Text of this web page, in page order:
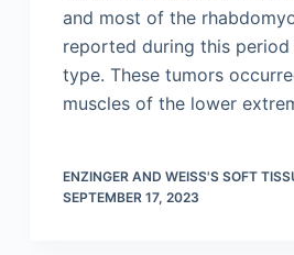
and most of the
reported during this
type. These tumors
muscles of the lower
ENZINGER AND WEISS'S SOFT
SEPTEMBER 17, 2023